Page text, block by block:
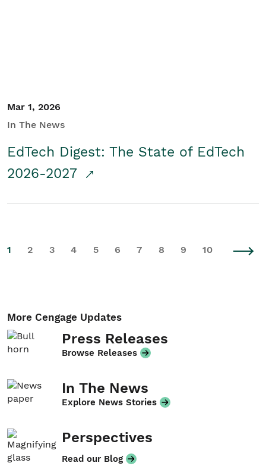
Mar 1, 2026
In The News
EdTech Digest: The State of EdTech
2026-2027
1 2 3 4 5 6 7 8 9 10
More Cengage Updates
Press Releases
Browse Releases
In The News
Explore News Stories
Perspectives
Read our Blog